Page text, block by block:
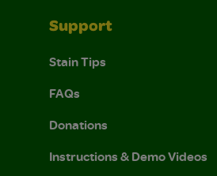
Support
Stain Tips
FAQs
Donations
Instructions & Demo Videos